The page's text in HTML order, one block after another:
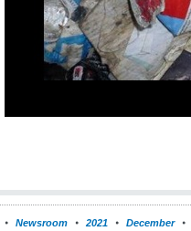
Newsroom 2021 December